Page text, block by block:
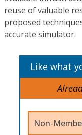
reuse of valuable
proposed
accurate simulator.
Like what
Non-